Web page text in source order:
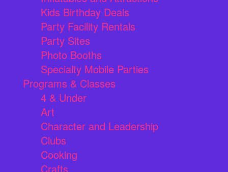
Kids Birthday Deals
Party Facility Rentals
Party Sites
Photo Booths
Specialty Mobile Parties
Programs & Classes
4 & Under
Art
Character and Leadership
Clubs
Cooking
Crafts